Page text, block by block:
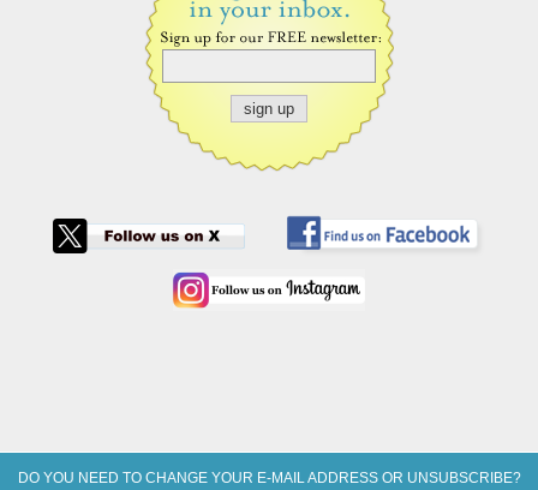
DO YOU NEED TO CHANGE YOUR E-MAIL ADDRESS OR UNSUBSCRIBE?